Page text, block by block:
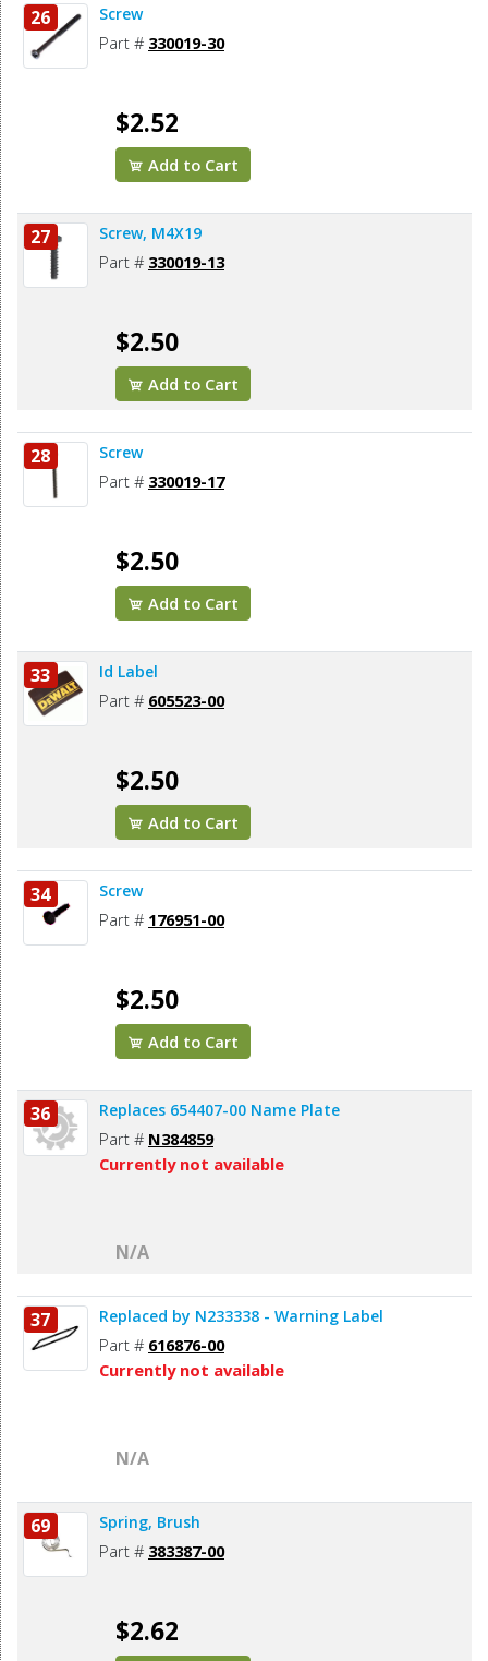
26 Screw
Part # 330019-30
$2.52
Add to Cart
27 Screw, M4X19
Part # 330019-13
$2.50
Add to Cart
28 Screw
Part # 330019-17
$2.50
Add to Cart
33 Id Label
Part # 605523-00
$2.50
Add to Cart
34 Screw
Part # 176951-00
$2.50
Add to Cart
36 Replaces 654407-00 Name Plate
Part # N384859
Currently not available
N/A
37 Replaced by N233338 - Warning Label
Part # 616876-00
Currently not available
N/A
69 Spring, Brush
Part # 383387-00
$2.62